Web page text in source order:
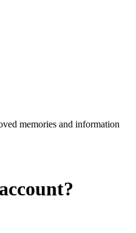
memories and information